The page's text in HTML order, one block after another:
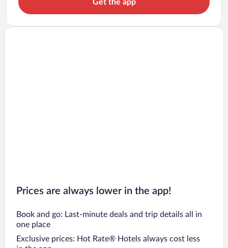
Get the app
Prices are always lower in the app!
Book and go: Last-minute deals and trip details all in
one place
Exclusive prices: Hot Rate® Hotels always cost less